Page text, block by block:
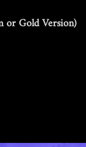
or Gold Version)